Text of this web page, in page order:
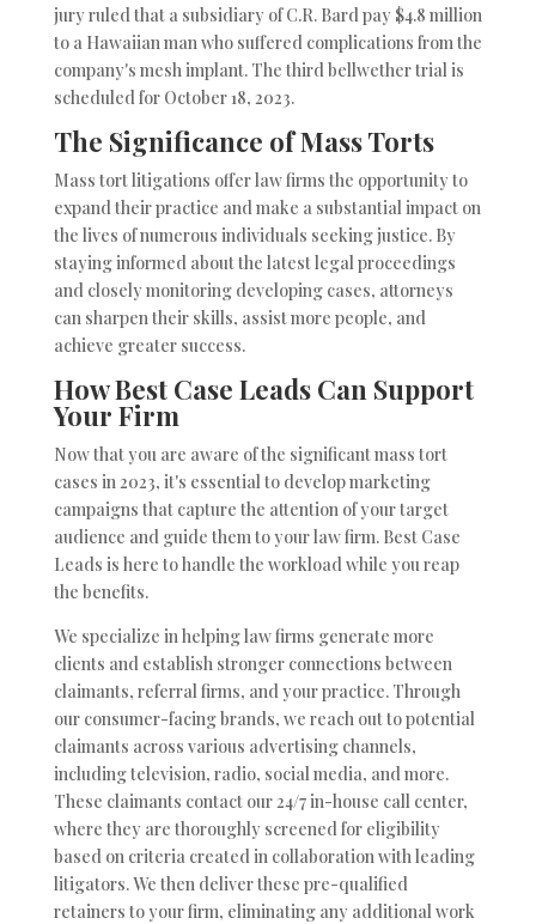
jury ruled that a subsidiary of C.R. Bard pay $4.8 million
to a Hawaiian man who suffered complications from the
company's mesh implant. The third bellwether trial is
scheduled for October 18, 2023.
The Significance of Mass Torts
Mass tort litigations offer law firms the opportunity to
expand their practice and make a substantial impact on
the lives of numerous individuals seeking justice. By
staying informed about the latest legal proceedings
and closely monitoring developing cases, attorneys
can sharpen their skills, assist more people, and
achieve greater success.
How Best Case Leads Can Support
Your Firm
Now that you are aware of the significant mass tort
cases in 2023, it's essential to develop marketing
campaigns that capture the attention of your target
audience and guide them to your law firm. Best Case
Leads is here to handle the workload while you reap
the benefits.
We specialize in helping law firms generate more
clients and establish stronger connections between
claimants, referral firms, and your practice. Through
our consumer-facing brands, we reach out to potential
claimants across various advertising channels,
including television, radio, social media, and more.
These claimants contact our 24/7 in-house call center,
where they are thoroughly screened for eligibility
based on criteria created in collaboration with leading
litigators. We then deliver these pre-qualified
retainers to your firm, eliminating any additional work